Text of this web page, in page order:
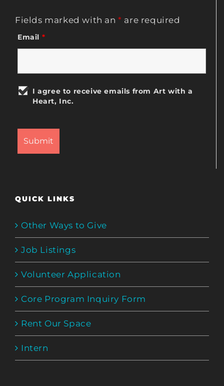
Fields marked with an* are required
Email *
I agree to receive emails from Art with a
Heart, Inc.
QUICK LINKS
Other Ways to Give
Job Listings
Volunteer Application
Core Program Inquiry Form
Rent Our Space
Intern